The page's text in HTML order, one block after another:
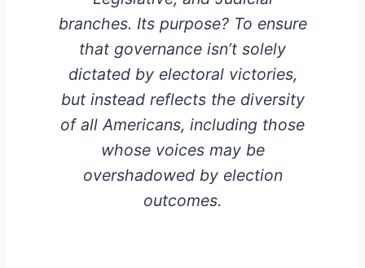
branches. Its purpose? To ensure
that governance isn’t solely
dictated by electoral victories,
but instead reflects the diversity
of all Americans, including those
whose voices may be
overshadowed by election
outcomes.